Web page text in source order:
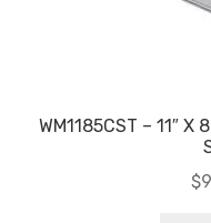
WM1185CST – 11″
$